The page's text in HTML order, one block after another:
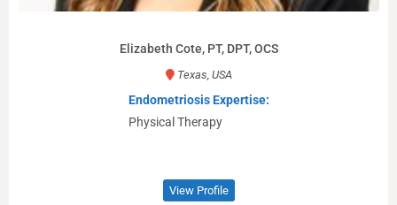
Elizabeth Cote, PT, DPT, OCS
Texas, USA
Endometriosis Expertise:
Physical Therapy
View Profile